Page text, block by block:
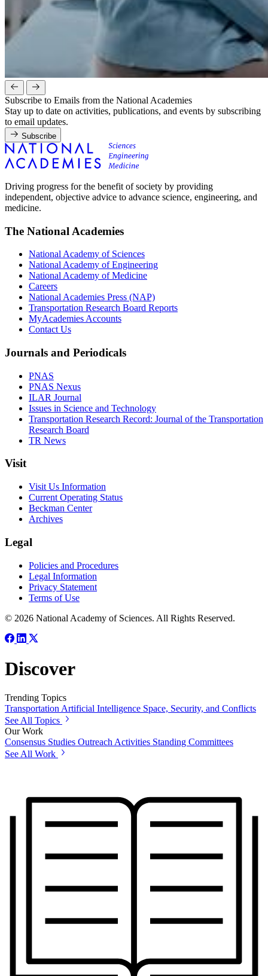
Subscribe to Emails from the National Academies
Stay up to date on activities, publications, and events by subscribing
to email updates.
Subscribe
Driving progress for the benefit of society by providing
independent, objective advice to advance science, engineering, and
medicine.
The National Academies
National Academy of Sciences
National Academy of Engineering
National Academy of Medicine
Careers
National Academies Press (NAP)
Transportation Research Board Reports
MyAcademies Accounts
Contact Us
Journals and Periodicals
PNAS
PNAS Nexus
ILAR Journal
Issues in Science and Technology
Transportation Research Record: Journal of the Transportation
Research Board
TR News
Visit
Visit Us Information
Current Operating Status
Beckman Center
Archives
Legal
Policies and Procedures
Legal Information
Privacy Statement
Terms of Use
© 2026 National Academy of Sciences. All Rights Reserved.
Discover
Trending Topics
TransportationArtificial Intelligence Space, Security, and Conflicts
See All Topics
Our Work
Consensus Studies Outreach Activities Standing Committees
See All Work